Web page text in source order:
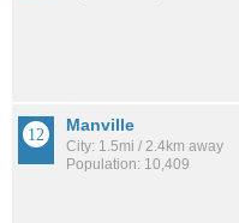
Manville
City: 1.5mi / 2.4km away
Population: 10,409